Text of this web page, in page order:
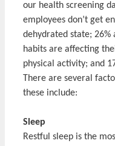
our health screening
employees don’t get
dehydrated state;
habits are affecting
physical activity; and
There are several
these include:
Sleep
Restful sleep is the